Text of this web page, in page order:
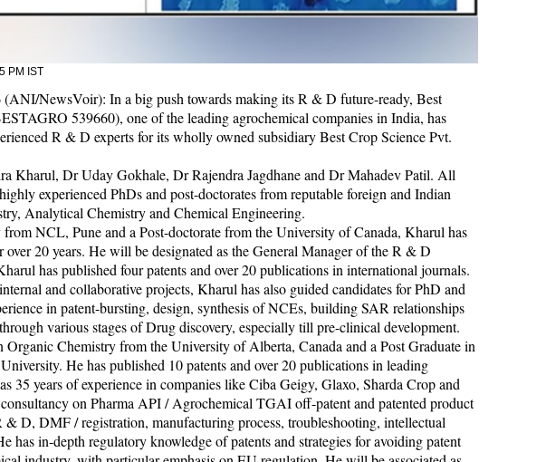
PM IST
NewsVoir): In a big push towards making its R & D future-ready, Best
539660), one of the leading agrochemical companies in India, has
R & D experts for its wholly owned subsidiary Best Crop Science Pvt.
Kharul, Dr Uday Gokhale, Dr Rajendra Jagdhane and Dr Mahadev Patil. All
experienced PhDs and post-doctorates from reputable foreign and Indian
Analytical Chemistry and Chemical Engineering.
NCL, Pune and a Post-doctorate from the University of Canada, Kharul has
20 years. He will be designated as the General Manager of the R & D
has published four patents and over 20 publications in international journals.
and collaborative projects, Kharul has also guided candidates for PhD and
in patent-bursting, design, synthesis of NCEs, building SAR relationships
various stages of Drug discovery, especially till pre-clinical development.
Chemistry from the University of Alberta, Canada and a Post Graduate in
He has published 10 patents and over 20 publications in leading
35 years of experience in companies like Ciba Geigy, Glaxo, Sharda Crop and
on Pharma API / Agrochemical TGAI off-patent and patented product
& D, DMF / registration, manufacturing process, troubleshooting, intellectual
has in-depth regulatory knowledge of patents and strategies for avoiding patent